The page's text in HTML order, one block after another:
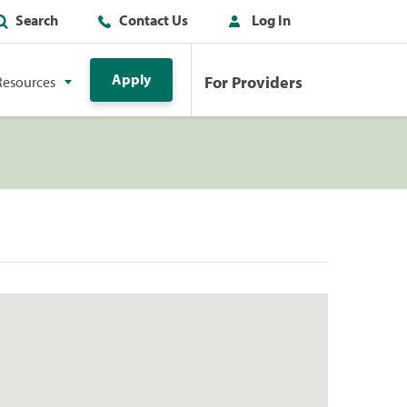
Search Contact Us Log In
Apply For Providers